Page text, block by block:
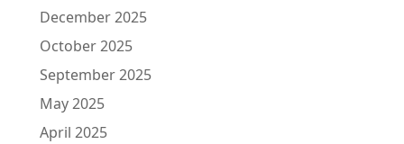
December 2025
October 2025
September 2025
May 2025
April 2025